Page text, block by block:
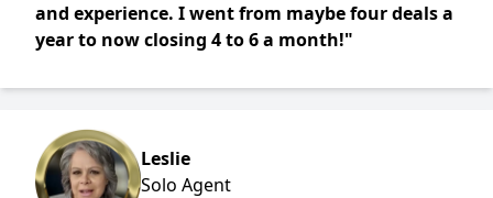
and experience. I went from maybe four deals a
year to now closing 4 to 6 a month!"
Leslie
Solo Agent